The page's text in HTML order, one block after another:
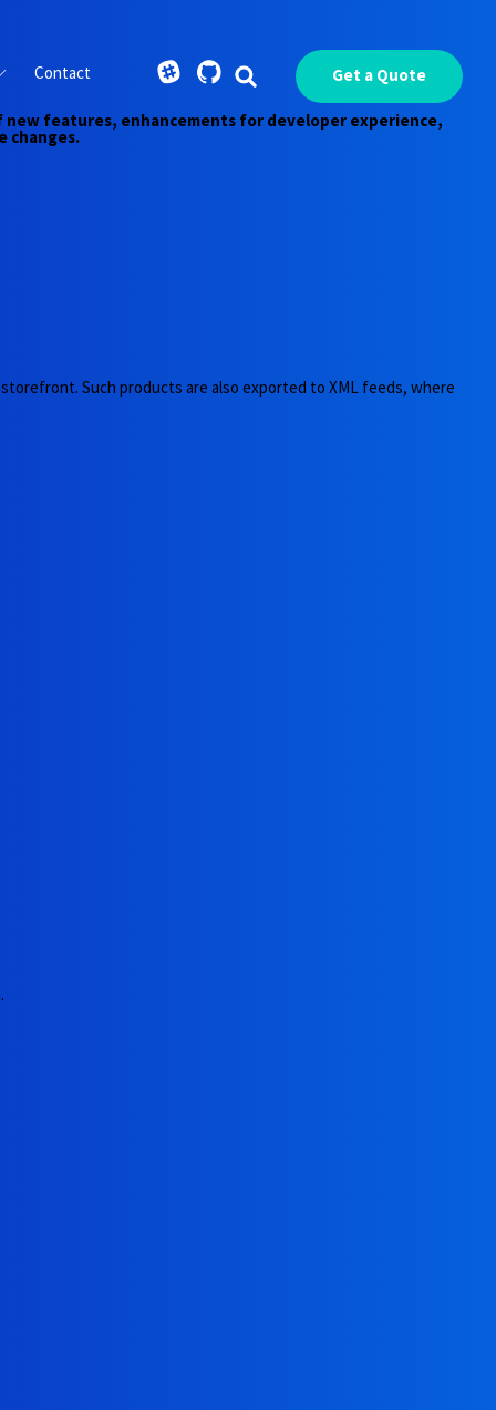
Contact Get a Quote
new features, enhancements for developer experience,
changes.
Such products are also exported to XML feeds, where